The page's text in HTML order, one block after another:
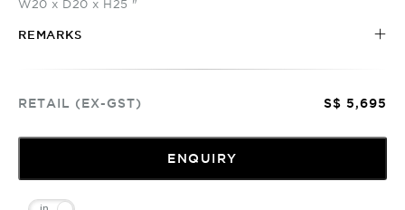
W20 x D20 x H25 "
REMARKS
RETAIL (EX-GST) S$ 5,695
ENQUIRY